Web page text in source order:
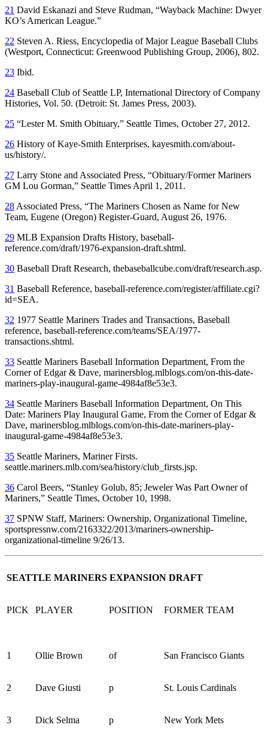
21 David Eskanazi and Steve Rudman, “Wayback Machine: Dwyer
KO’s American League.”
22 Steven A. Riess, Encyclopedia of Major League Baseball Clubs
(Westport, Connecticut: Greenwood Publishing Group, 2006), 802.
23 Ibid.
24 Baseball Club of Seattle LP, International Directory of Company
Histories, Vol. 50. (Detroit: St. James Press, 2003).
25 “Lester M. Smith Obituary,” Seattle Times, October 27, 2012.
26 History of Kaye-Smith Enterprises, kayesmith.com/about-
us/history/.
27 Larry Stone and Associated Press, “Obituary/Former Mariners
GM Lou Gorman,” Seattle Times April 1, 2011.
28 Associated Press, “The Mariners Chosen as Name for New
Team, Eugene (Oregon) Register-Guard, August 26, 1976.
29 MLB Expansion Drafts History, baseball-
reference.com/draft/1976-expansion-draft.shtml.
30 Baseball Draft Research, thebaseballcube.com/draft/research.asp.
31 Baseball Reference, baseball-reference.com/register/affiliate.cgi?
id=SEA.
32 1977 Seattle Mariners Trades and Transactions, Baseball
reference, baseball-reference.com/teams/SEA/1977-
transactions.shtml.
33 Seattle Mariners Baseball Information Department, From the
Corner of Edgar & Dave, marinersblog.mlblogs.com/on-this-date-
mariners-play-inaugural-game-4984af8e53e3.
34 Seattle Mariners Baseball Information Department, On This
Date: Mariners Play Inaugural Game, From the Corner of Edgar &
Dave, marinersblog.mlblogs.com/on-this-date-mariners-play-
inaugural-game-4984af8e53e3.
35 Seattle Mariners, Mariner Firsts.
seattle.mariners.mlb.com/sea/history/club_firsts.jsp.
36 Carol Beers, “Stanley Golub, 85; Jeweler Was Part Owner of
Mariners,” Seattle Times, October 10, 1998.
37 SPNW Staff, Mariners: Ownership, Organizational Timeline,
sportspressnw.com/2163322/2013/mariners-ownership-
organizational-timeline 9/26/13.
SEATTLE MARINERS EXPANSION DRAFT
PICK PLAYER POSITION FORMER TEAM
1 Ollie Brown of San Francisco Giants
2 Dave Giusti p St. Louis Cardinals
3 Dick Selma p New York Mets